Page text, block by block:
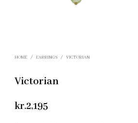
HOME / EARRINGS / VICTORIAN
Victorian
kr.2,195